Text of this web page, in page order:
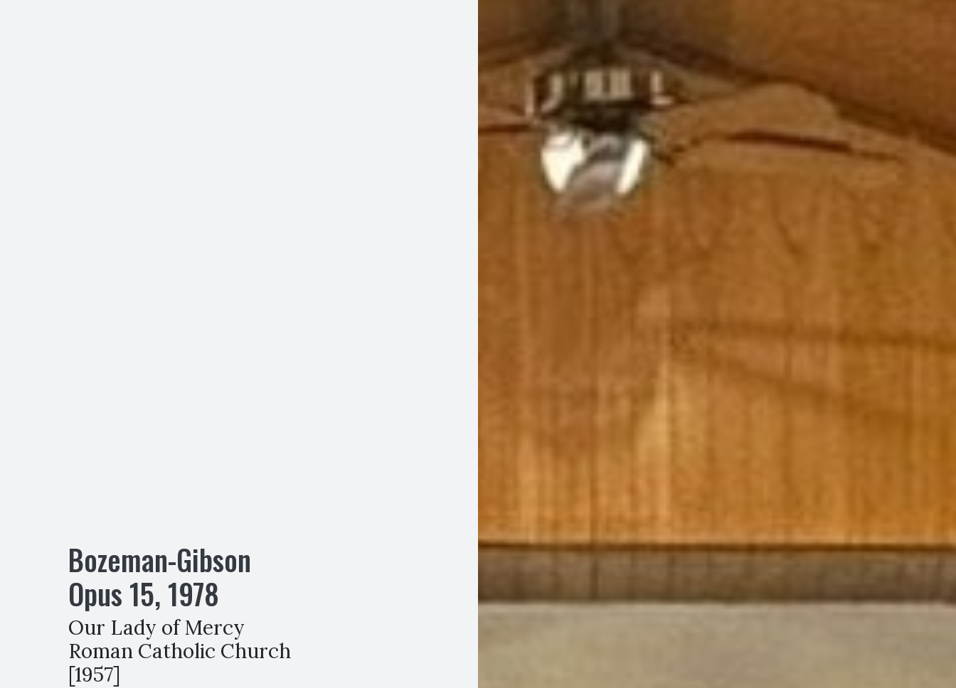
Bozeman-Gibson
Opus 15, 1978
Our Lady of Mercy
Roman Catholic Church
[1957]